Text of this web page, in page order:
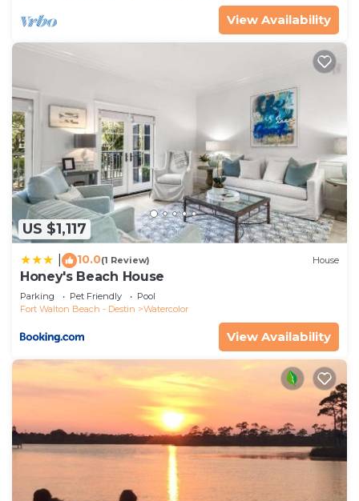
their friends and some of them are repeat guests.
House has a friendly neighborhood, and the
Watercolor has interesting places to visit. If you
want to learn more about the House in Watercolor,
such as places to visit and things to do nearby, you
can check below to learn more.
View Availability
US $1,117
10.0(1 Review) House
Honey's Beach House
Parking Pet Friendly
Pool
Fort Walton Beach - Destin
Watercolor
View Availability